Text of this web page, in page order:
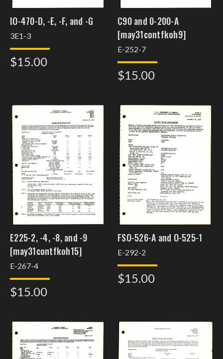
IO-470-D, -E, -F, and -G
3E1-3
$15.00
C90 and 0-200-A
[may31contfkoh9]
E-252-7
$15.00
E225-2, -4, -8, and -9
[may31contfkoh15]
E-267-4
$15.00
FSO-526-A and O-525-1
E-292-2
$15.00